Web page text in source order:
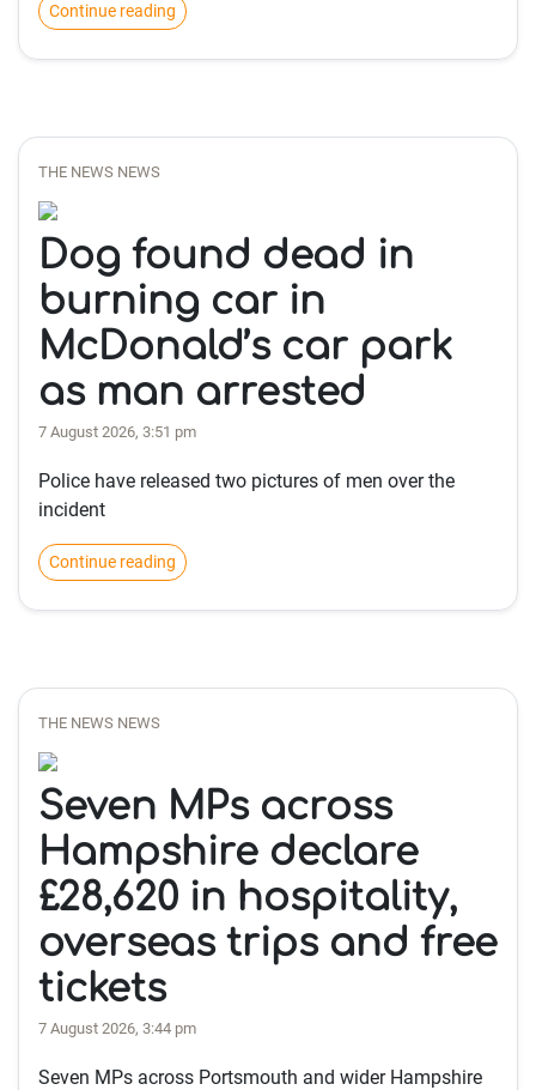
Continue reading
THE NEWS NEWS
Dog found dead in
burning car in
McDonald’s car park
as man arrested
7 August 2026, 3:51 pm
Police have released two pictures of men over the
incident
Continue reading
THE NEWS NEWS
Seven MPs across
Hampshire declare
£28,620 in hospitality,
overseas trips and free
tickets
7 August 2026, 3:44 pm
Seven MPs across Portsmouth and wider Hampshire